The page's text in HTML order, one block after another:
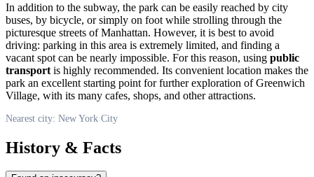
In addition to the subway, the park can be easily reached by city
buses, by bicycle, or simply on foot while strolling through the
picturesque streets of Manhattan. However, it is best to avoid
driving: parking in this area is extremely limited, and finding a
vacant spot can be nearly impossible. For this reason, using public
transport is highly recommended. Its convenient location makes the
park an excellent starting point for further exploration of Greenwich
Village, with its many cafes, shops, and other attractions.
Nearest city: New York City
History & Facts